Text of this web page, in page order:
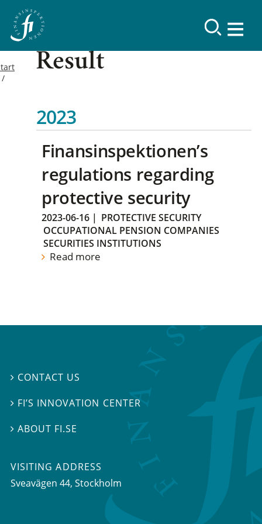
Result
2023
Finansinspektionen’s
regulations regarding
protective security
2023-06-16 | PROTECTIVE SECURITY
OCCUPATIONAL PENSION COMPANIES
SECURITIES INSTITUTIONS
Read more
 CONTACT US
 FI’S INNOVATION CENTER
ABOUT FI.SE
VISITING ADDRESS
Sveavägen 44, Stockholm